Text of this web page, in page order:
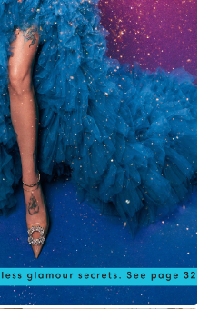
YOU MAGAZINE